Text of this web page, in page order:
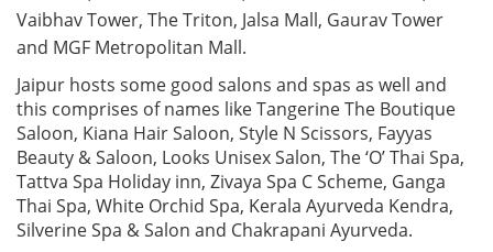
Vaibhav Tower, The Triton, Jalsa Mall, Gaurav Tower
and MGF Metropolitan Mall.
Jaipur hosts some good salons and spas as well and
this comprises of names like Tangerine The Boutique
Saloon, Kiana Hair Saloon, Style N Scissors, Fayyas
Beauty & Saloon, Looks Unisex Salon, The ‘O’ Thai Spa,
Tattva Spa Holiday inn, Zivaya Spa C Scheme, Ganga
Thai Spa, White Orchid Spa, Kerala Ayurveda Kendra,
Silverine Spa & Salon and Chakrapani Ayurveda.